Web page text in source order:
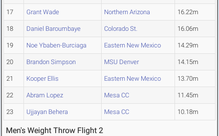
17 Grant Wade Northern Arizona 16.22m
18 Daniel Baroumbaye Colorado St. 16.06m
19 Noe Ybaben-Burciaga Eastern New Mexico 14.29m
20 Brandon Simpson MSU Denver 14.15m
21 Kooper Ellis Eastern New Mexico 13.70m
22 Abram Lopez Mesa CC 11.45m
23 Ujjayan Behera Mesa CC 10.18m
Men's Weight Throw Flight 2